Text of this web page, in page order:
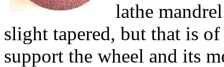
lathe
slight tapered, but that is
support the wheel and its